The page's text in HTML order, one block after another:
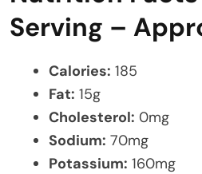
Serving –
Calories: 185
Fat: 15g
Cholesterol: 0mg
Sodium: 70mg
Potassium: 160mg